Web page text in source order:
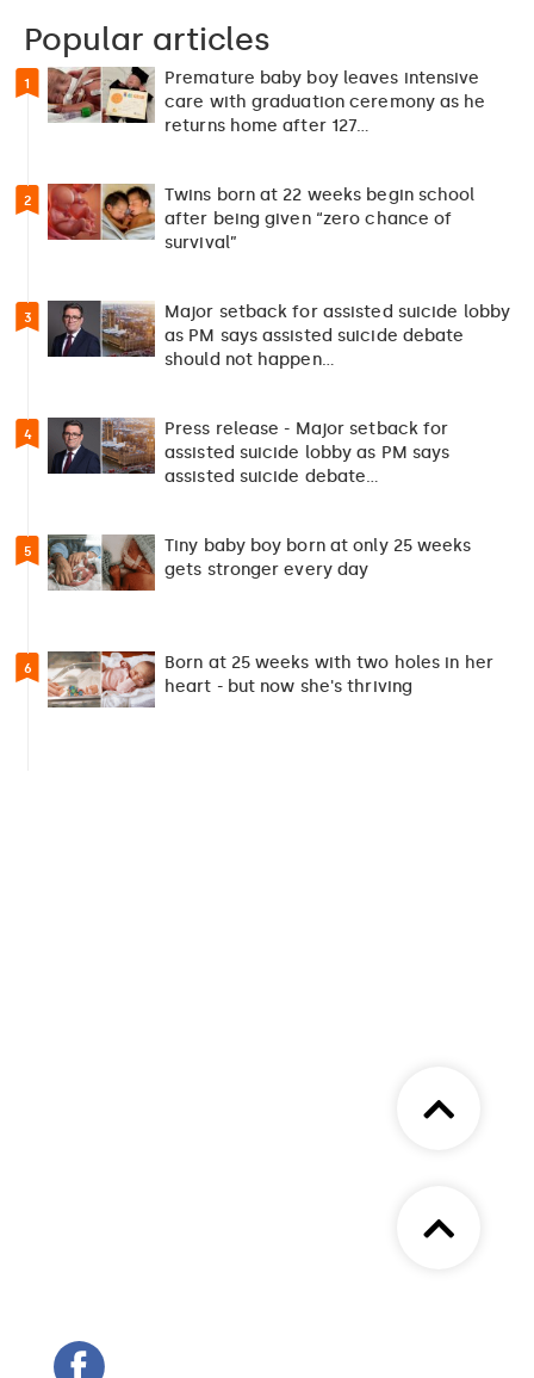
Popular articles
1
Premature baby boy leaves intensive
care with graduation ceremony as he
returns home after 127…
2
Twins born at 22 weeks begin school
after being given “zero chance of
survival”
3
Major setback for assisted suicide lobby
as PM says assisted suicide debate
should not happen…
4
Press release - Major setback for
assisted suicide lobby as PM says
assisted suicide debate…
5
Tiny baby boy born at only 25 weeks
gets stronger every day
6
Born at 25 weeks with two holes in her
heart - but now she's thriving